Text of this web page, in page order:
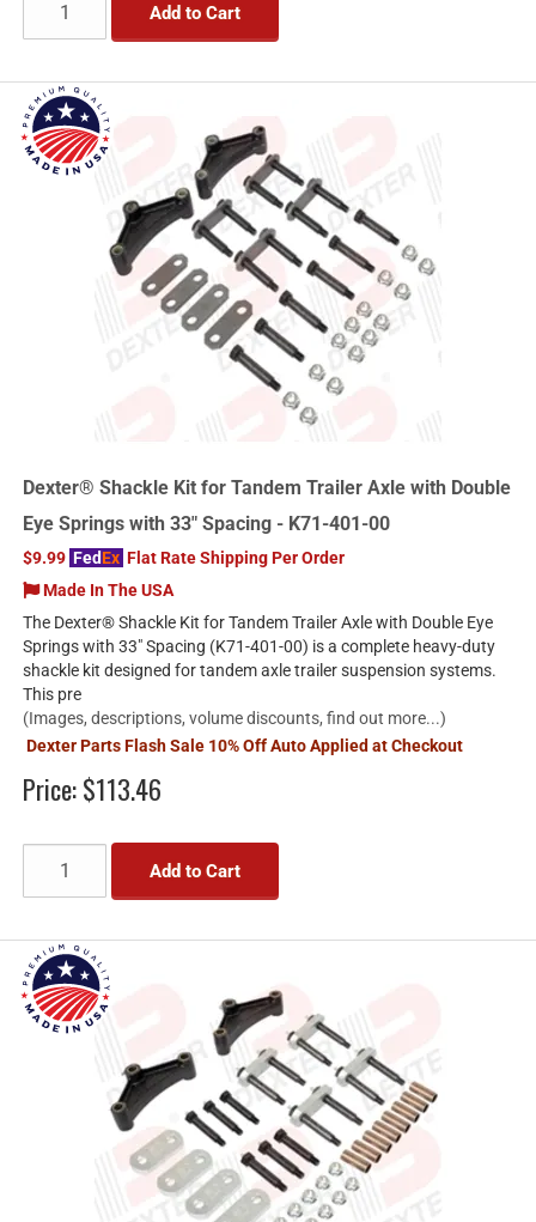
Add to Cart
Dexter® Shackle Kit for Tandem Trailer Axle with Double
Eye Springs with 33" Spacing - K71-401-00
$9.99 FedEx Flat Rate Shipping Per Order
Made In The USA
The Dexter® Shackle Kit for Tandem Trailer Axle with Double Eye
Springs with 33" Spacing (K71-401-00) is a complete heavy-duty
shackle kit designed for tandem axle trailer suspension systems.
This pre
(Images, descriptions, volume discounts, find out more...)
Dexter Parts Flash Sale 10% Off Auto Applied at Checkout
Price:$113.46
Add to Cart